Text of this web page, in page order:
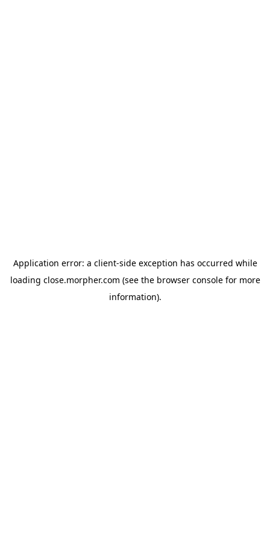
Application error: a client-side exception has occurred while
loading close.morpher.com (see the browser consolefor more
information).